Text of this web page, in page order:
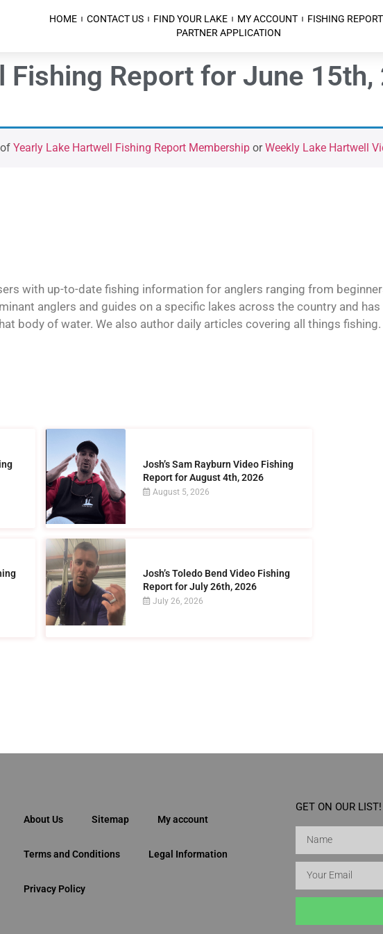
HOME CONTACT US FIND YOUR LAKE MY ACCOUNT
FISHING
PARTNER APPLICATION
Fishing Report for June 15th,
Yearly Lake Hartwell Fishing Report Membership orWeekly Lake Hartwell
with up-to-date fishing information for anglers ranging from
anglers and guides on a specific lakes across the country and
body of water. We also author daily articles covering all things fishing.
Josh’s Sam Rayburn Video Fishing
Report for August 4th, 2026
August 5, 2026
Josh’s Toledo Bend Video Fishing
Report for July 26th, 2026
July 26, 2026
About Us Sitemap My account
Terms and Conditions Legal Information
Privacy Policy
GET ON OUR LIST!